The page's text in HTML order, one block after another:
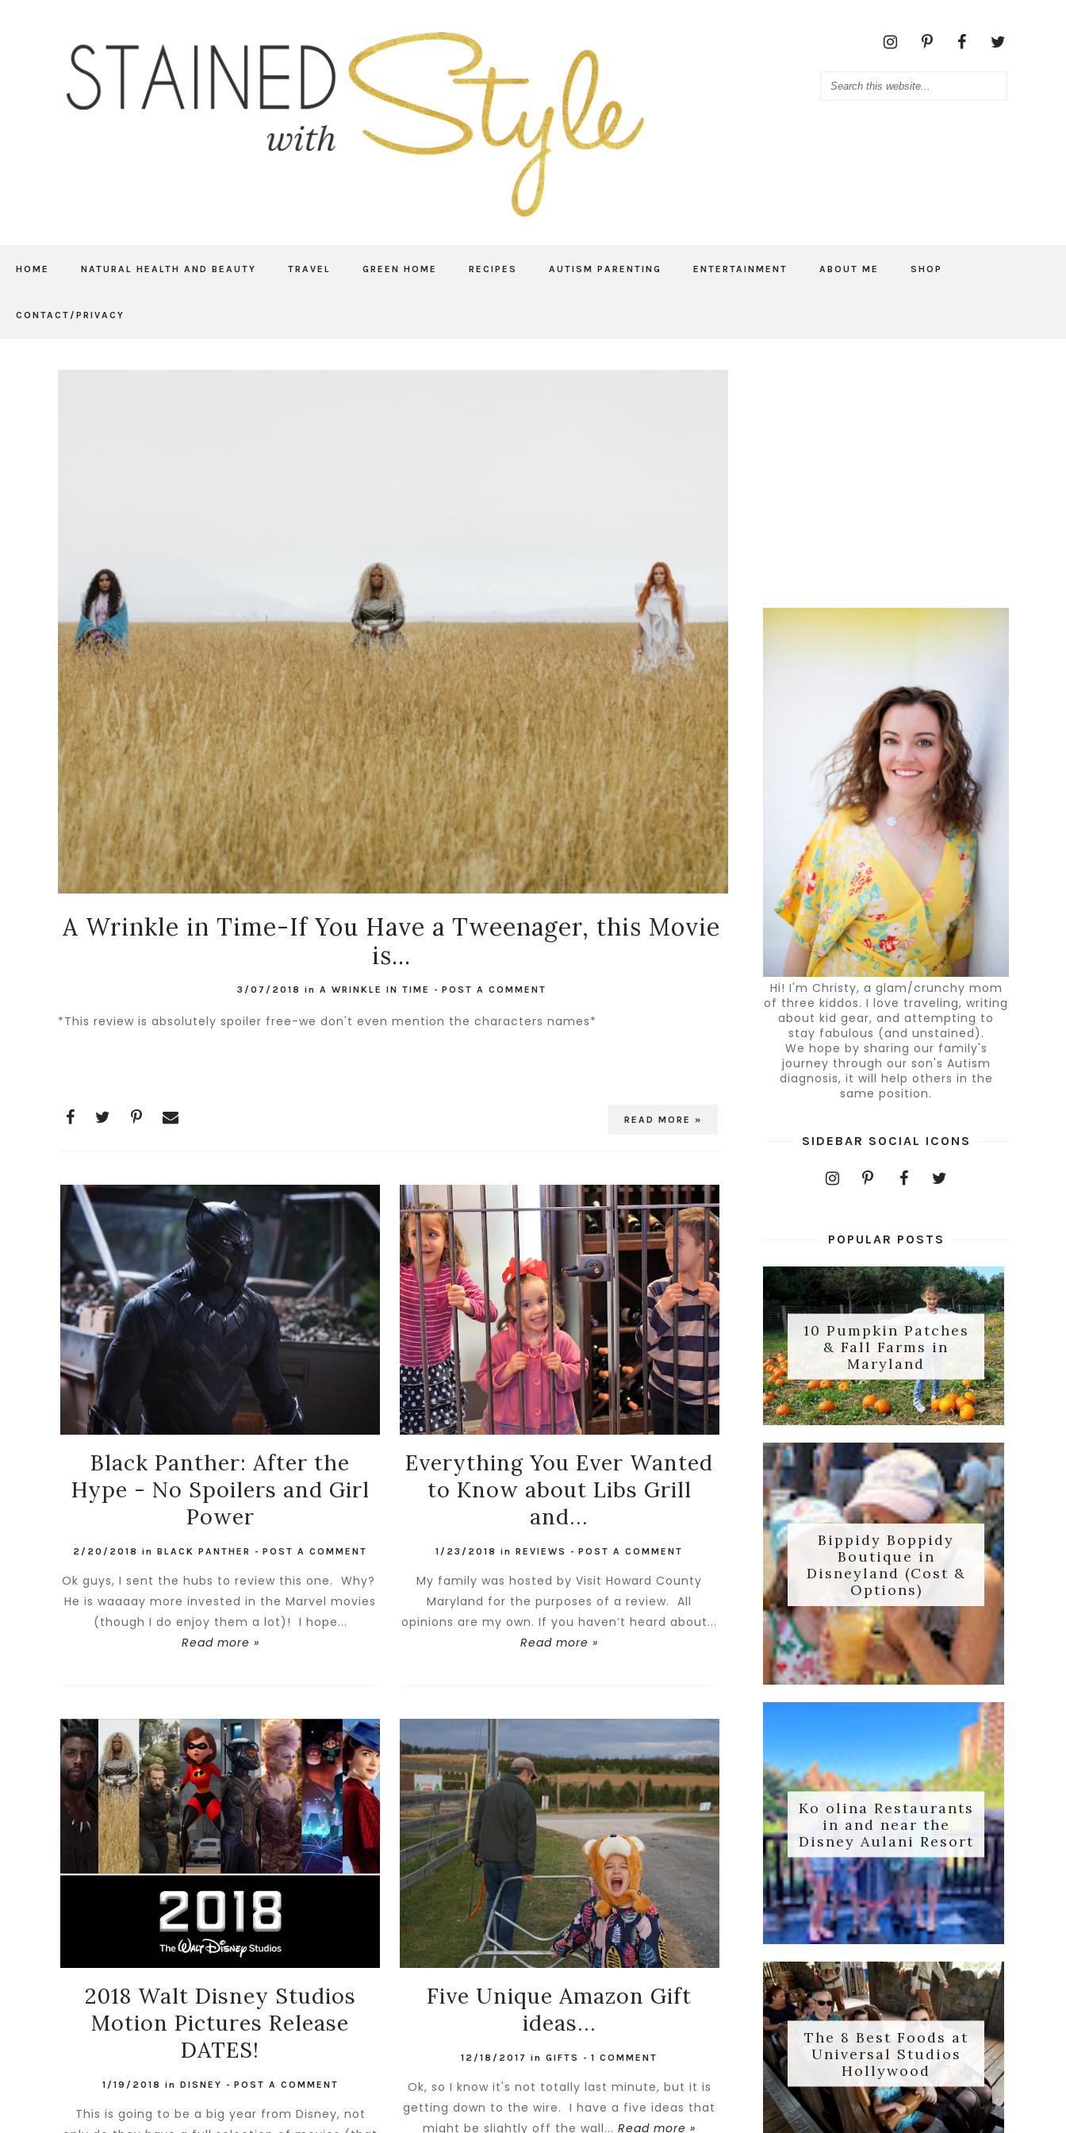
HOME NATURAL HEALTH AND BEAUTY TRAVEL GREEN HOME RECIPES AUTISM PARENTING ENTERTAINMENT ABOUT ME SHOP
CONTACT/PRIVACY
A Wrinkle in Time-If You Have a Tweenager, this Movie
is...
3/07/2018 in A WRINKLE IN TIME - POST A COMMENT
*This review is absolutely spoiler free-we don't even mention the characters names*
READ MORE »
Black Panther: After the
Hype - No Spoilers and Girl
Power
2/20/2018 inBLACK PANTHER -POST A COMMENT
Ok guys, I sent the hubs to review this one. Why?
He is waaaay more invested in the Marvel movies
(though I do enjoy them a lot)! I hope...
Read more »
Everything You Ever Wanted
to Know about Libs Grill
and...
1/23/2018 inREVIEWS -POST A COMMENT
My family was hosted by Visit Howard County
Maryland for the purposes of a review. All
opinions are my own. If you haven’t heard about...
Read more »
2018 Walt Disney Studios
Motion Pictures Release
DATES!
1/19/2018 in DISNEY - POST A COMMENT
This is going to be a big year from Disney, not
Five Unique Amazon Gift
ideas...
12/18/2017 inGIFTS -1 COMMENT
Ok, so I know it's not totally last minute, but it is
getting down to the wire. I have a five ideas that
might be slightly off the wall...Read more »
Hi! I'm Christy, a glam/crunchy mom
of three kiddos. I love traveling, writing
about kid gear, and attempting to
stay fabulous (and unstained).
We hope by sharing our family's
journey through our son's Autism
diagnosis, it will help others in the
same position.
SIDEBAR SOCIAL ICONS
POPULAR POSTS
10 Pumpkin Patches
& Fall Farms in
Maryland
Bippidy Boppidy
Boutique in
Disneyland (Cost &
Options)
Ko olina Restaurants
in and near the
Disney Aulani Resort
The 8 Best Foods at
Universal Studios
Hollywood